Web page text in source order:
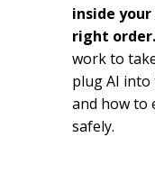
inside
right order.
work to
plug AI into
and how to
safely.